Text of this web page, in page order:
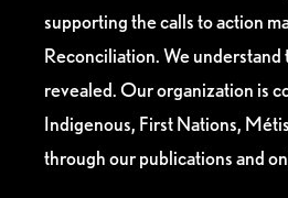
supporting the calls to action
Reconciliation. We
revealed. Our organization is
Indigenous, First Nations,
through our publications and